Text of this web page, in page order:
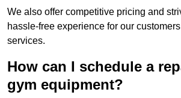
We also offer competitive pricing and
hassle-free experience for our
services.
How can I schedule a
gym equipment?